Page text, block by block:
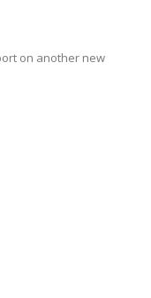
on another new